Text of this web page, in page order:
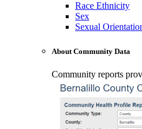
Race Ethnicity
Sex
Sexual
About Community Data
Community reports